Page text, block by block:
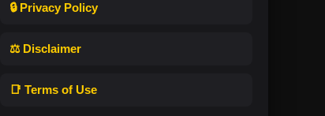
🔒 Privacy Policy
⚖️ Disclaimer
📑 Terms of Use